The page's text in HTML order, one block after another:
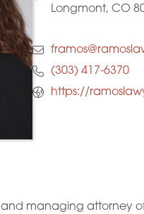
Longmont, CO
(303) 417-6370
https://
managing attorney